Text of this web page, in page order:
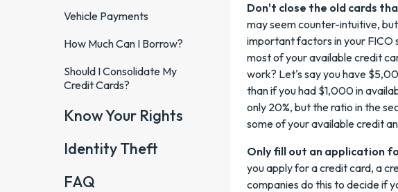
Vehicle Payments
How Much Can I Borrow?
Should I Consolidate My
Credit Cards?
Know Your Rights
Identity Theft
FAQ
Don't close the old cards
may seem counter-intuitive,
important factors in your FICO
most of your available credit
work? Let's say you have
than if you had $1,000 in
only 20%, but the ratio in the
some of your available credit
Only fill out an application
you apply for a credit card, a
companies do this to decide if